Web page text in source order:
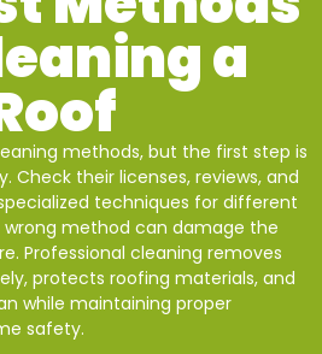
a
methods, but the first step is
Check their licenses, reviews, and
techniques for different
wrong method can damage the
Professional cleaning removes
protects roofing materials, and
while maintaining proper
safety.